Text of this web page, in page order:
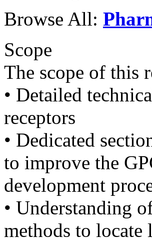
Browse All:
Scope
The scope of this
• Detailed
receptors
• Dedicated
to improve the
development
• Understanding
methods to locate